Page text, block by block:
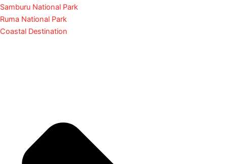
Samburu National Park
Ruma National Park
Coastal Destination